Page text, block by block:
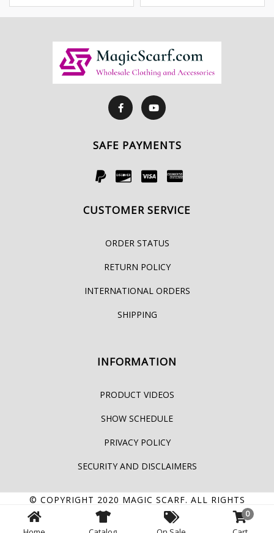
SAFE PAYMENTS
CUSTOMER SERVICE
ORDER STATUS
RETURN POLICY
INTERNATIONAL ORDERS
SHIPPING
INFORMATION
PRODUCT VIDEOS
SHOW SCHEDULE
PRIVACY POLICY
SECURITY AND DISCLAIMERS
© COPYRIGHT 2020 MAGIC SCARF. ALL RIGHTS
0